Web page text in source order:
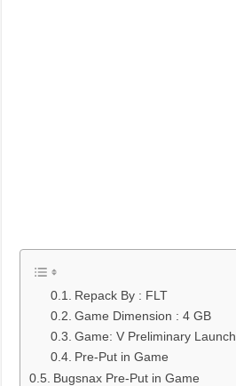
Repack By : FLT
Game Dimension : 4 GB
Game: V Preliminary Launch
Pre-Put in Game
Bugsnax Pre-Put in Game